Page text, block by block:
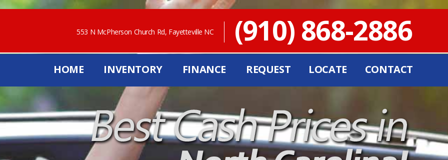
(910) 868-2886
553 N McPherson Church Rd, Fayetteville NC
HOME INVENTORY FINANCE REQUEST LOCATE CONTACT